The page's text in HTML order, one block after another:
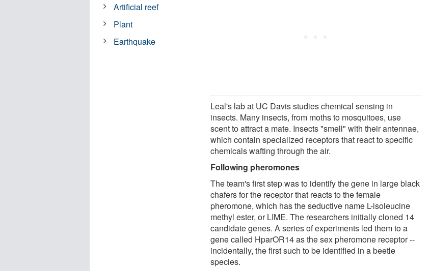
Leal's lab at UC Davis studies chemical sensing in
insects. Many insects, from moths to mosquitoes, use
scent to attract a mate. Insects "smell" with their antennae,
which contain specialized receptors that react to specific
chemicals wafting through the air.
Following pheromones
The team's first step was to identify the gene in large black
chafers for the receptor that reacts to the female
pheromone, which has the seductive name L-isoleucine
methyl ester, or LIME. The researchers initially cloned 14
candidate genes. A series of experiments led them to a
gene called HparOR14 as the sex pheromone receptor --
incidentally, the first such to be identified in a beetle
species.
Artificial reef
Plant
Earthquake